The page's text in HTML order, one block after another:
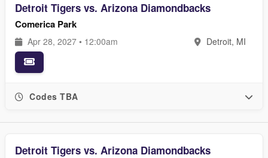
Detroit Tigers vs. Arizona Diamondbacks
Comerica Park
Apr 28, 2027 • 12:00am Detroit, MI
Codes TBA
Detroit Tigers vs. Arizona Diamondbacks